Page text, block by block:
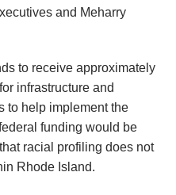
and Meharry
to receive approximately
infrastructure and
to help implement the
funding would be
racial profiling does not
Rhode Island.